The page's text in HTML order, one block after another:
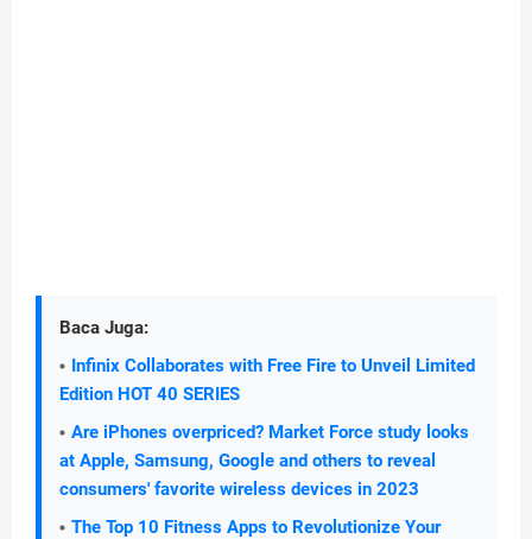
Baca Juga:
Infinix Collaborates with Free Fire to Unveil Limited
Edition HOT 40 SERIES
Are iPhones overpriced? Market Force study looks
at Apple, Samsung, Google and others to reveal
consumers' favorite wireless devices in 2023
The Top 10 Fitness Apps to Revolutionize Your